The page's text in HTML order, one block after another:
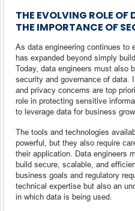
THE EVOLVING ROLE OF
THE IMPORTANCE OF
As data engineering continues to
has expanded beyond simply
Today, data engineers must also
security and governance of data.
and privacy concerns are top
role in protecting sensitive
to leverage data for business
The tools and technologies
powerful, but they also require
their application. Data engineers
build secure, scalable, and
business goals and regulatory
technical expertise but also an
in which data is being used.